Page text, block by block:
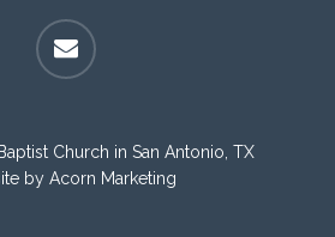
email
Church in San Antonio, TX
by Acorn Marketing